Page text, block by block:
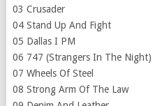
03 Crusader
04 Stand Up And Fight
05 Dallas I PM
06 747 (Strangers In The Night)
07 Wheels Of Steel
08 Strong Arm Of The Law